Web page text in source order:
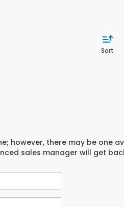
Sort
however, there may be one
sales manager will get